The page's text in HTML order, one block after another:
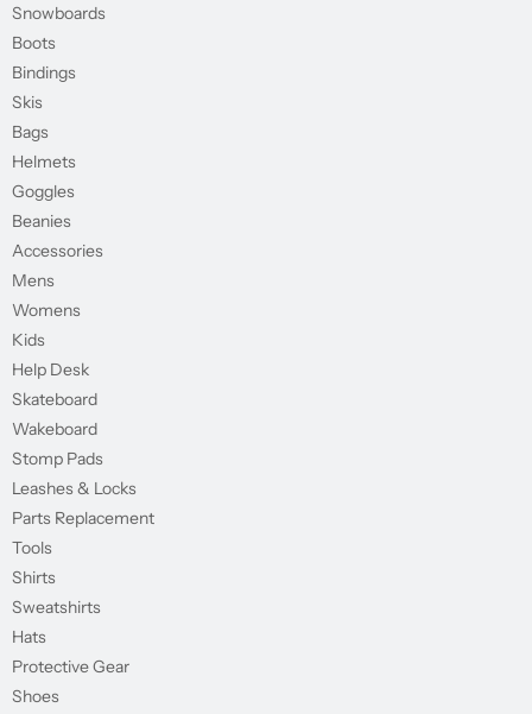
Snowboards
Boots
Bindings
Skis
Bags
Helmets
Goggles
Beanies
Accessories
Mens
Womens
Kids
Help Desk
Skateboard
Wakeboard
Stomp Pads
Leashes & Locks
Parts Replacement
Tools
Shirts
Sweatshirts
Hats
Protective Gear
Shoes